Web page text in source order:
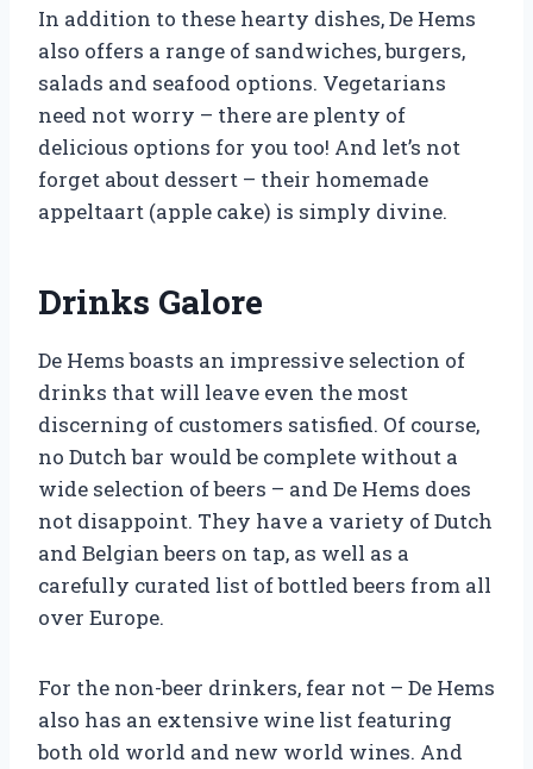
In addition to these hearty dishes, De Hems
also offers a range of sandwiches, burgers,
salads and seafood options. Vegetarians
need not worry – there are plenty of
delicious options for you too! And let’s not
forget about dessert – their homemade
appeltaart (apple cake) is simply divine.
Drinks Galore
De Hems boasts an impressive selection of
drinks that will leave even the most
discerning of customers satisfied. Of course,
no Dutch bar would be complete without a
wide selection of beers – and De Hems does
not disappoint. They have a variety of Dutch
and Belgian beers on tap, as well as a
carefully curated list of bottled beers from all
over Europe.
For the non-beer drinkers, fear not – De Hems
also has an extensive wine list featuring
both old world and new world wines. And